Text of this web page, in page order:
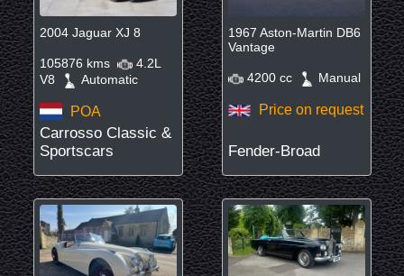
2004 Jaguar XJ 8
105876 kms
4.2L
V8
Automatic
POA
Carrosso Classic &
Sportscars
1967 Aston-Martin DB6
Vantage
4200 cc Manual
Price on request
Fender-Broad